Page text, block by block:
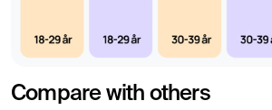
Compare with others